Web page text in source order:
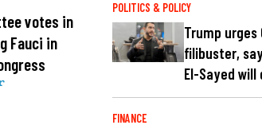
votes in
Fauci in
POLITICS & POLICY
Trump urges
filibuster,
El-Sayed
FINANCE